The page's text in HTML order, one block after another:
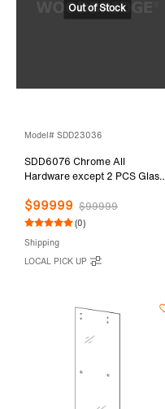
Model# SDD23036
SDD6076 Chrome All
Hardware except 2 PCS Glass
$99999 $99999
(0)
Shipping
LOCAL PICK UP